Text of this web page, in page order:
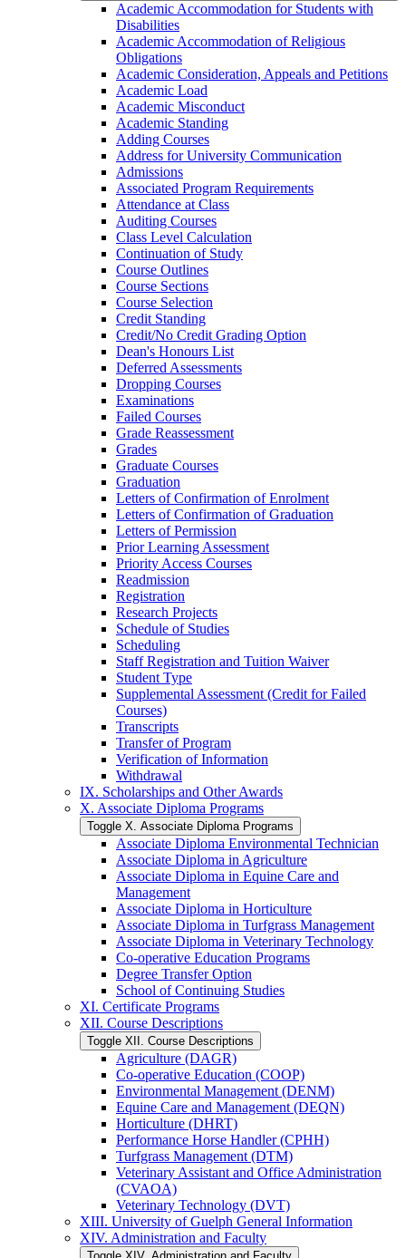
Academic Accommodation for Students with
Disabilities
Academic Accommodation of Religious
Obligations
Academic Consideration, Appeals and Petitions
Academic Load
Academic Misconduct
Academic Standing
Adding Courses
Address for University Communication
Admissions
Associated Program Requirements
Attendance at Class
Auditing Courses
Class Level Calculation
Continuation of Study
Course Outlines
Course Sections
Course Selection
Credit Standing
Credit/​No Credit Grading Option
Dean's Honours List
Deferred Assessments
Dropping Courses
Examinations
Failed Courses
Grade Reassessment
Grades
Graduate Courses
Graduation
Letters of Confirmation of Enrolment
Letters of Confirmation of Graduation
Letters of Permission
Prior Learning Assessment
Priority Access Courses
Readmission
Registration
Research Projects
Schedule of Studies
Scheduling
Staff Registration and Tuition Waiver
Student Type
Supplemental Assessment (Credit for Failed
Courses)
Transcripts
Transfer of Program
Verification of Information
Withdrawal
IX. Scholarships and Other Awards
X. Associate Diploma Programs
Toggle X. Associate Diploma Programs
Associate Diploma Environmental Technician
Associate Diploma in Agriculture
Associate Diploma in Equine Care and
Management
Associate Diploma in Horticulture
Associate Diploma in Turfgrass Management
Associate Diploma in Veterinary Technology
Co-​operative Education Programs
Degree Transfer Option
School of Continuing Studies
XI. Certificate Programs
XII. Course Descriptions
Toggle XII. Course Descriptions
Agriculture (DAGR)
Co-​operative Education (COOP)
Environmental Management (DENM)
Equine Care and Management (DEQN)
Horticulture (DHRT)
Performance Horse Handler (CPHH)
Turfgrass Management (DTM)
Veterinary Assistant and Office Administration
(CVAOA)
Veterinary Technology (DVT)
XIII. University of Guelph General Information
XIV. Administration and Faculty